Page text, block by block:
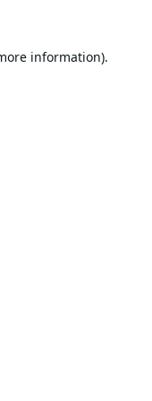
information).